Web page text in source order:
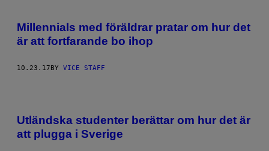
Millennials med föräldrar pratar om hur det
är att fortfarande bo ihop
10.23.17BY VICE STAFF
Utländska studenter berättar om hur det är
att plugga i Sverige